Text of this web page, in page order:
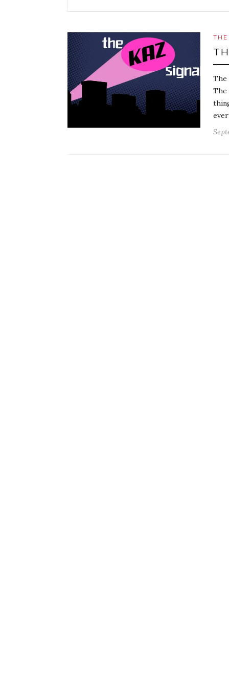
The
The